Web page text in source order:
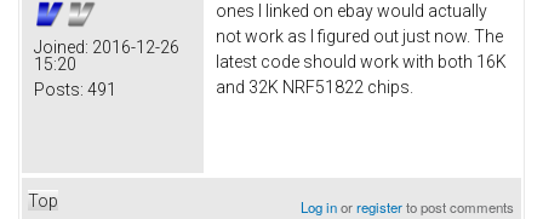
Joined: 2016-12-26
15:20
Posts: 491
ones I linked on ebay would actually
not work as I figured out just now. The
latest code should work with both 16K
and 32K NRF51822 chips.
Top Log inorregisterto post comments